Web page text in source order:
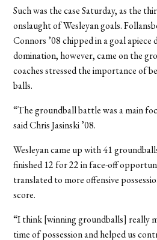
Such was the case Saturday, as the
onslaught of Wesleyan goals.
Connors ’08 chipped in a goal
domination, however, came on the
coaches stressed the importance of
balls.
“The groundball battle was a main
said Chris Jasinski ’08.
Wesleyan came up with 41
finished 12 for 22 in face-off
translated to more offensive
score.
“I think [winning groundballs] really
time of possession and helped us